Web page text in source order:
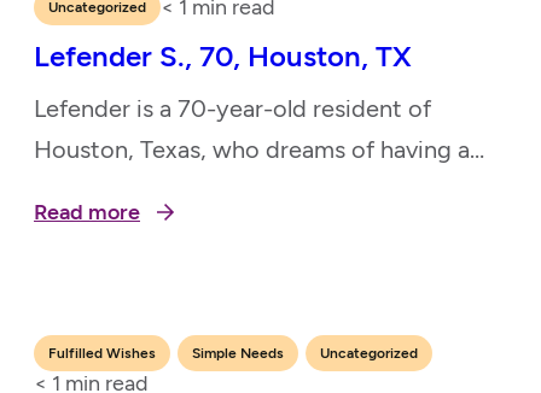
Uncategorized < 1 min read
Lefender S., 70, Houston, TX
Lefender is a 70-year-old resident of
Houston, Texas, who dreams of having a
she can spend time with her grandchildren
house except for medical appointments.
Read more
Fulfilled Wishes Simple Needs Uncategorized
< 1 min read